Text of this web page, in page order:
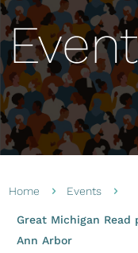
Home 5 Events 5
Great Michigan
Ann Arbor